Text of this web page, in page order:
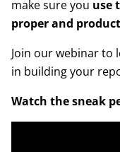
make sure you use
proper and
Join our webinar to
in building your
Watch the sneak